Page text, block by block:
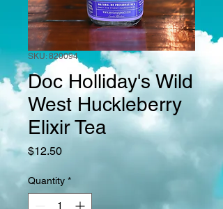
SKU: 820094
Doc Holliday's Wild
West Huckleberry
Elixir Tea
$12.50Price
Quantity *